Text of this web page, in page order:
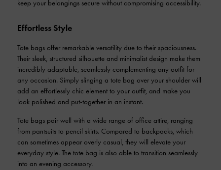
keep your belongings secure without compromising accessibility.
Effortless Style
Tote bags offer remarkable versatility due to their spaciousness.
Their sleek, structured silhouette and minimalist design make them
incredibly adaptable, seamlessly complementing any outfit for
any occasion. Simply slinging a tote bag over your shoulder will
add an effortlessly chic element to your outfit, and make you
look polished and put-together in an instant.
Tote bags pair well with a wide range of office attire, ranging
from pantsuits to pencil skirts. Compared to backpacks, which
can sometimes appear overly casual, they will elevate your
everyday style. The tote bag is also able to transition seamlessly
into an evening accessory.